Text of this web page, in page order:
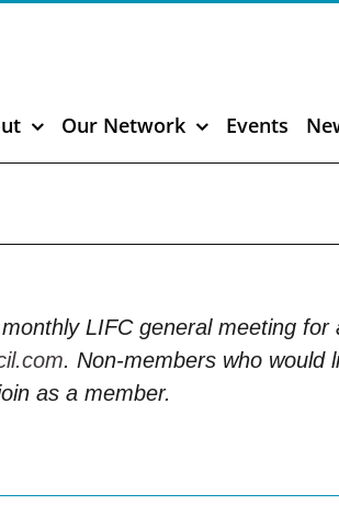
Our Network Events
LIFC general meeting for
. Non-members who would
as a member.